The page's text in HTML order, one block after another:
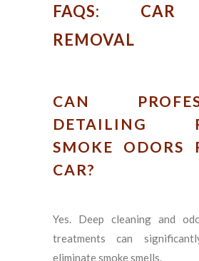
FAQS: CAR
REMOVAL
CAN
DETAILING
SMOKE ODORS
CAR?
Yes. Deep cleaning and
treatments can
eliminate smoke smells.